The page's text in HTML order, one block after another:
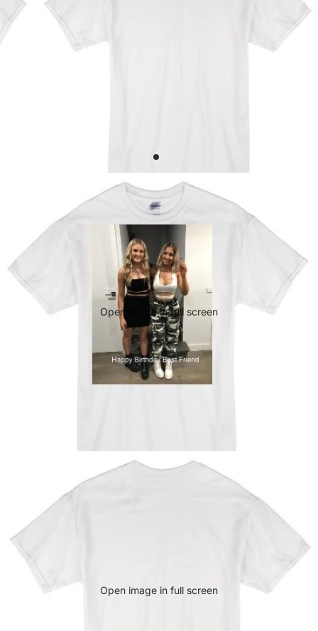
Open image in full screen
Open image in full screen